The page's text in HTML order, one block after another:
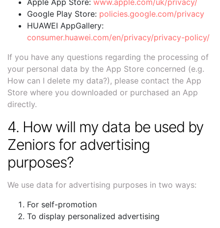
Apple App Store: www.apple.com/uk/privacy/
Google Play Store: policies.google.com/privacy
HUAWEI AppGallery:
consumer.huawei.com/en/privacy/privacy-policy/
If you have any questions regarding the processing of
your personal data by the App Store concerned (e.g.
How can I delete my data?), please contact the App
Store where you downloaded or purchased an App
directly.
4. How will my data be used by
Zeniors for advertising
purposes?
We use data for advertising purposes in two ways:
For self-promotion
To display personalized advertising